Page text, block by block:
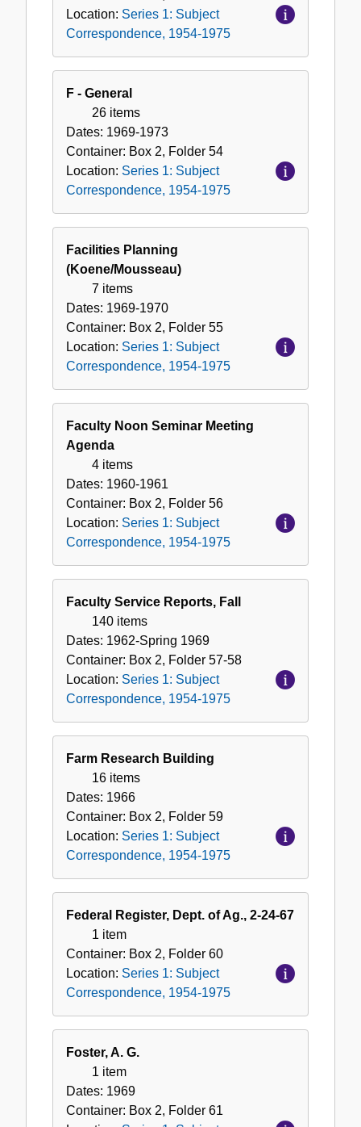
Location: Series 1: Subject
Correspondence, 1954-1975
F - General
26 items
Dates: 1969-1973
Container: Box 2, Folder 54
Location: Series 1: Subject
Correspondence, 1954-1975
Facilities Planning
(Koene/Mousseau)
7 items
Dates: 1969-1970
Container: Box 2, Folder 55
Location: Series 1: Subject
Correspondence, 1954-1975
Faculty Noon Seminar Meeting
Agenda
4 items
Dates: 1960-1961
Container: Box 2, Folder 56
Location: Series 1: Subject
Correspondence, 1954-1975
Faculty Service Reports, Fall
140 items
Dates: 1962-Spring 1969
Container: Box 2, Folder 57-58
Location: Series 1: Subject
Correspondence, 1954-1975
Farm Research Building
16 items
Dates: 1966
Container: Box 2, Folder 59
Location: Series 1: Subject
Correspondence, 1954-1975
Federal Register, Dept. of Ag., 2-24-67
1 item
Container: Box 2, Folder 60
Location: Series 1: Subject
Correspondence, 1954-1975
Foster, A. G.
1 item
Dates: 1969
Container: Box 2, Folder 61